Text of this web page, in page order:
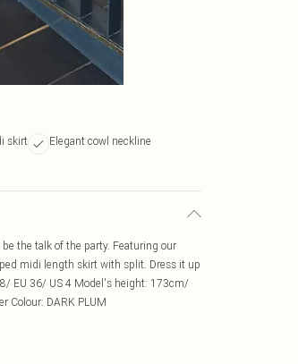
skirt
Elegant cowl neckline
the talk of the party. Featuring our
midi length skirt with split. Dress it up
EU 36/ US 4 Model's height: 173cm/
Colour: DARK PLUM